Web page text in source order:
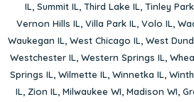
IL, Summit IL, Third Lake IL, Tinley
Vernon Hills IL, Villa Park IL, Volo IL,
Waukegan IL, West Chicago IL, West
Westchester IL, Western Springs IL,
Springs IL, Wilmette IL, Winnetka IL,
IL, Zion IL, Milwaukee WI, Madison WI,